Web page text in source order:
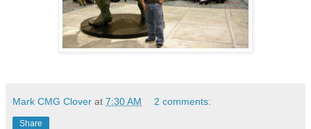
Mark CMG Clover at 7:30 AM 2 comments:
Share